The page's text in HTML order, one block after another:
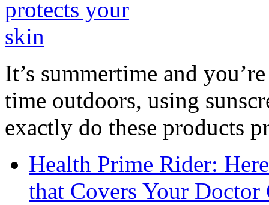
It’s summertime and
time outdoors, using
exactly do these products
Health Prime Rider:
that Covers Your Doctor